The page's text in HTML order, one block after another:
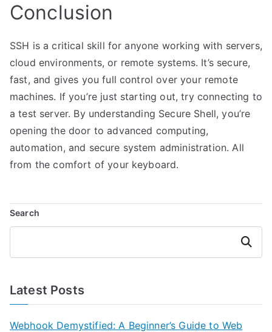
Conclusion
SSH is a critical skill for anyone working with servers,
cloud environments, or remote systems. It’s secure,
fast, and gives you full control over your remote
machines. If you’re just starting out, try connecting to
a test server. By understanding Secure Shell, you’re
opening the door to advanced computing,
automation, and secure system administration. All
from the comfort of your keyboard.
Search
Search
Latest Posts
Webhook Demystified: A Beginner’s Guide to Web